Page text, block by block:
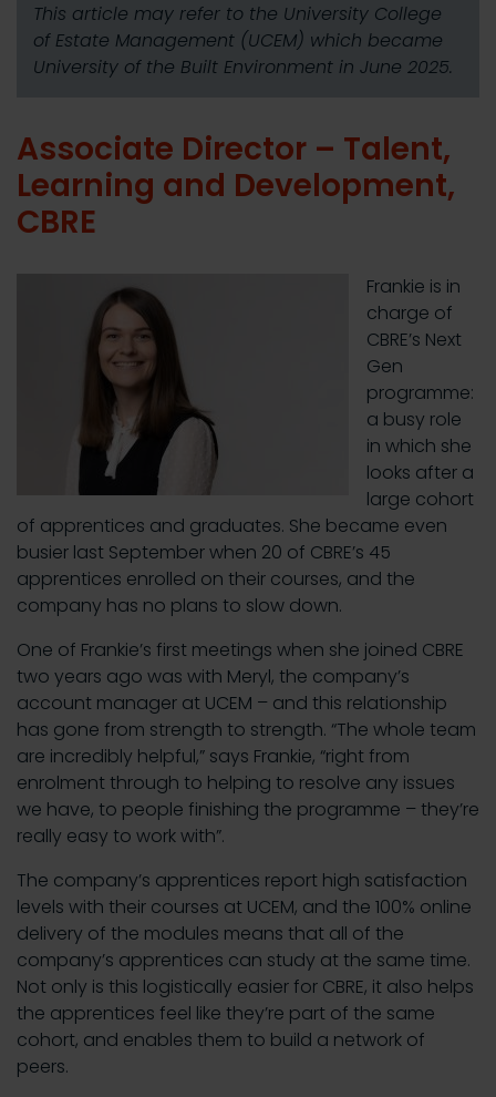
This article may refer to the University College
of Estate Management (UCEM) which became
University of the Built Environment in June 2025.
Associate Director – Talent,
Learning and Development,
CBRE
Frankie is in
charge of
CBRE’s Next
Gen
programme:
a busy role
in which she
looks after a
large cohort
of apprentices and graduates. She became even
busier last September when 20 of CBRE’s 45
apprentices enrolled on their courses, and the
company has no plans to slow down.
One of Frankie’s first meetings when she joined CBRE
two years ago was with Meryl, the company’s
account manager at UCEM – and this relationship
has gone from strength to strength. “The whole team
are incredibly helpful,” says Frankie, “right from
enrolment through to helping to resolve any issues
we have, to people finishing the programme – they’re
really easy to work with”.
The company’s apprentices report high satisfaction
levels with their courses at UCEM, and the 100% online
delivery of the modules means that all of the
company’s apprentices can study at the same time.
Not only is this logistically easier for CBRE, it also helps
the apprentices feel like they’re part of the same
cohort, and enables them to build a network of
peers.